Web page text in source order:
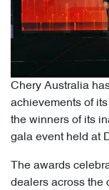
Chery Australia
achievements of
the winners of its
gala event held at
The awards
dealers across the